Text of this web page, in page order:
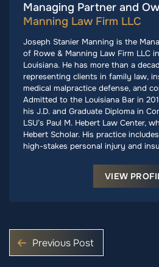
Managing Partner and
Manning Law Firm LLC
Joseph Stanier Manning is the
of Rowe & Manning Law Firm LLC
Louisiana. He has more than a
representing clients in family law,
medical malpractice defense, and
Admitted to the Louisiana Bar in
his J.D. and Graduate Diploma in
LSU’s Paul M. Hebert Law Center,
Hebert Scholar. His practice
high-stakes personal injury and
VIEW
Previous Post